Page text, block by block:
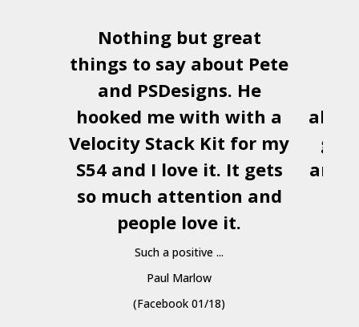
Nothing but great
things to say about Pete
and PSDesigns. He
hooked me with with a
Velocity Stack Kit for my
S54 and I love it. It gets
so much attention and
people love it.
Such a positive ...
Paul Marlow
(Facebook 01/18)
and